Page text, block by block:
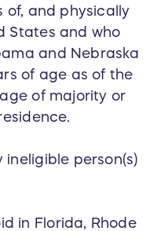
of, and physically
States and who
and Nebraska
of age as of the
of majority or
person(s)
in Florida, Rhode